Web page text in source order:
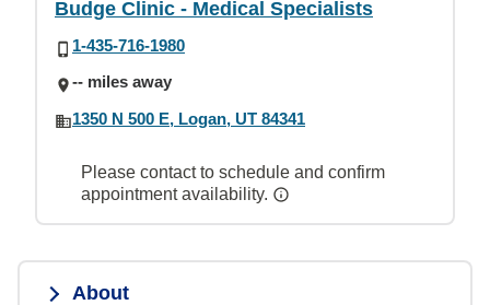
Budge Clinic - Medical Specialists
1-435-716-1980
-- miles away
1350 N 500 E, Logan, UT 84341
Please contact to schedule and confirm
appointment availability.
About